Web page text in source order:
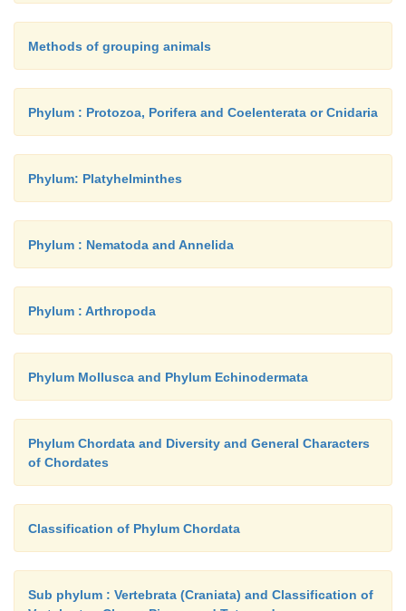
Methods of grouping animals
Phylum : Protozoa, Porifera and Coelenterata or Cnidaria
Phylum: Platyhelminthes
Phylum : Nematoda and Annelida
Phylum : Arthropoda
Phylum Mollusca and Phylum Echinodermata
Phylum Chordata and Diversity and General Characters
of Chordates
Classification of Phylum Chordata
Sub phylum : Vertebrata (Craniata) and Classification of